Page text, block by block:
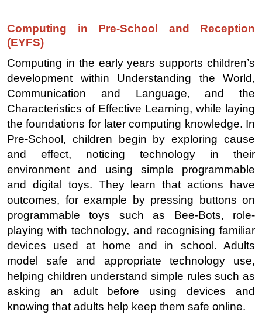
Computing in Pre-School and Reception
(EYFS)
Computing in the early years supports children’s
development within Understanding the World,
Communication and Language, and the
Characteristics of Effective Learning, while laying
the foundations for later computing knowledge. In
Pre-School, children begin by exploring cause
and effect, noticing technology in their
environment and using simple programmable
and digital toys. They learn that actions have
outcomes, for example by pressing buttons on
programmable toys such as Bee-Bots, role-
playing with technology, and recognising familiar
devices used at home and in school. Adults
model safe and appropriate technology use,
helping children understand simple rules such as
asking an adult before using devices and
knowing that adults help keep them safe online.